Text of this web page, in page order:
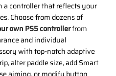
a controller that reflects your
Choose from dozens of
own PS5 controllerfrom
and individual
with top-notch adaptive
alter paddle size, add Smart